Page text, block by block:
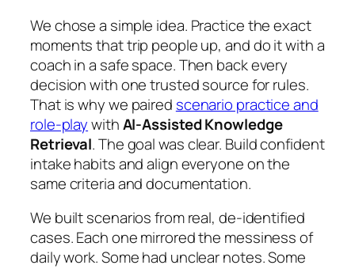
We chose a simple idea. Practice the exact
moments that trip people up, and do it with a
coach in a safe space. Then back every
decision with one trusted source for rules.
That is why we paired scenario practice and
role-playwithAI-Assisted Knowledge
Retrieval. The goal was clear. Build confident
intake habits and align everyone on the
same criteria and documentation.
We built scenarios from real, de-identified
cases. Each one mirrored the messiness of
daily work. Some had unclear notes. Some